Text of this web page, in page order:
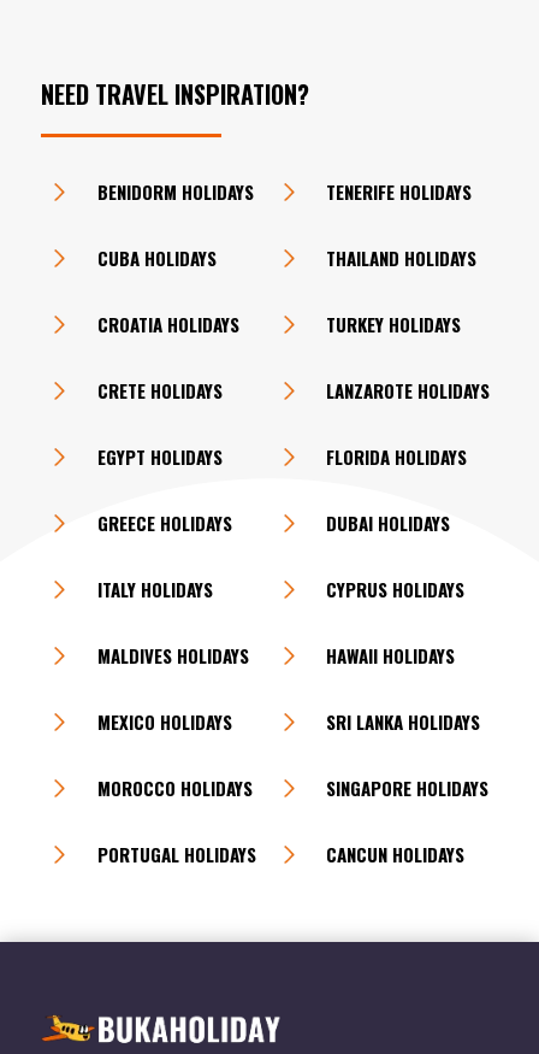
NEED TRAVEL INSPIRATION?
BENIDORM HOLIDAYS
CUBA HOLIDAYS
CROATIA HOLIDAYS
CRETE HOLIDAYS
EGYPT HOLIDAYS
GREECE HOLIDAYS
ITALY HOLIDAYS
MALDIVES HOLIDAYS
MEXICO HOLIDAYS
MOROCCO HOLIDAYS
PORTUGAL HOLIDAYS
TENERIFE HOLIDAYS
THAILAND HOLIDAYS
TURKEY HOLIDAYS
LANZAROTE HOLIDAYS
FLORIDA HOLIDAYS
DUBAI HOLIDAYS
CYPRUS HOLIDAYS
HAWAII HOLIDAYS
SRI LANKA HOLIDAYS
SINGAPORE HOLIDAYS
CANCUN HOLIDAYS